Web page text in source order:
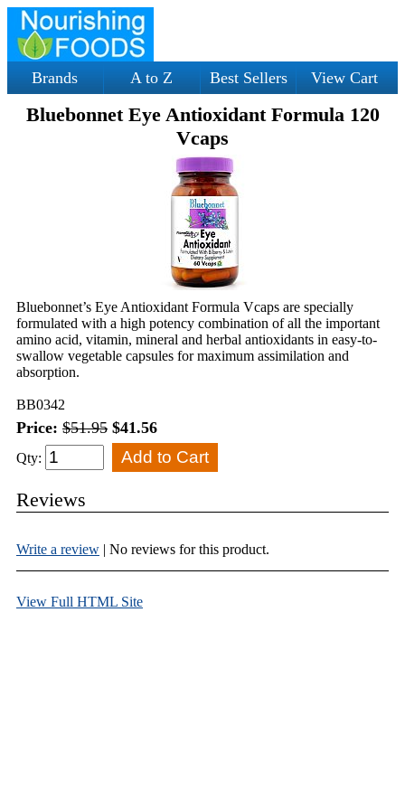
Brands A to Z Best Sellers View Cart
Bluebonnet Eye Antioxidant Formula 120
Vcaps
Bluebonnet’s Eye Antioxidant Formula Vcaps are specially
formulated with a high potency combination of all the important
amino acid, vitamin, mineral and herbal antioxidants in easy-to-
swallow vegetable capsules for maximum assimilation and
absorption.
BB0342
Price: $51.95 $41.56
Qty:
Reviews
Write a review | No reviews for this product.
View Full HTML Site